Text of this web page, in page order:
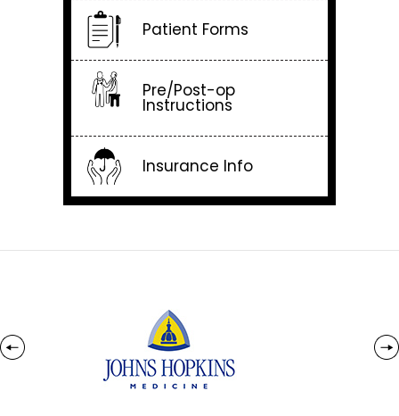
Patient Forms
Pre/Post-op
Instructions
Insurance Info